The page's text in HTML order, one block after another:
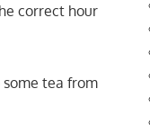
correct hour
some tea from